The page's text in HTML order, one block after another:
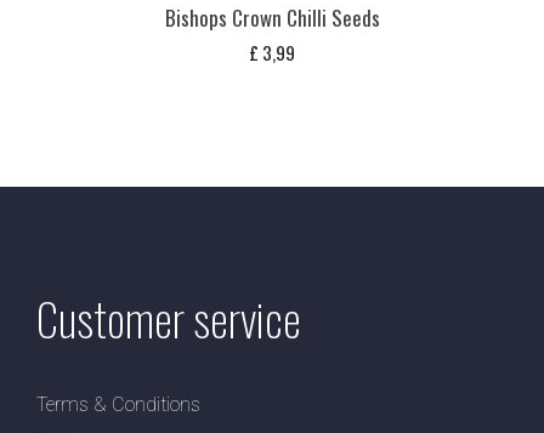
Bishops Crown Chilli Seeds
£ 3,99
Customer service
Terms & Conditions